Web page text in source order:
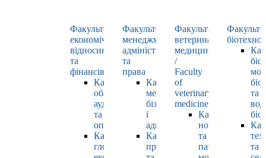
Факультет
економічних
відносин
та
фінансів
Кафедра
обліку,
аудиту
та
оподаткування
Кафедра
глобальної
Факультет
менеджменту,
адміністрування
та
права
Кафедра
менеджменту,
бізнесу
і
адміністрування
Кафедра
права
Факультет
ветеринарної
медицини
/
Faculty
of
veterinary
medicine
Кафедра
нормальної
та
патологічної
та
та